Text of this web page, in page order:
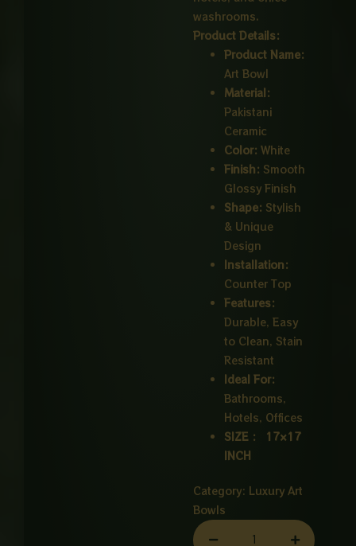
washrooms.
Product Details:
Product Name:
Art Bowl
Material:
Pakistani
Ceramic
Color: White
Finish: Smooth
Glossy Finish
Shape: Stylish
& Unique
Design
Installation:
Counter Top
Features:
Durable, Easy
to Clean, Stain
Resistant
Ideal For:
Bathrooms,
Hotels, Offices
SIZE : 17×17
INCH
Category: Luxury Art
Bowls